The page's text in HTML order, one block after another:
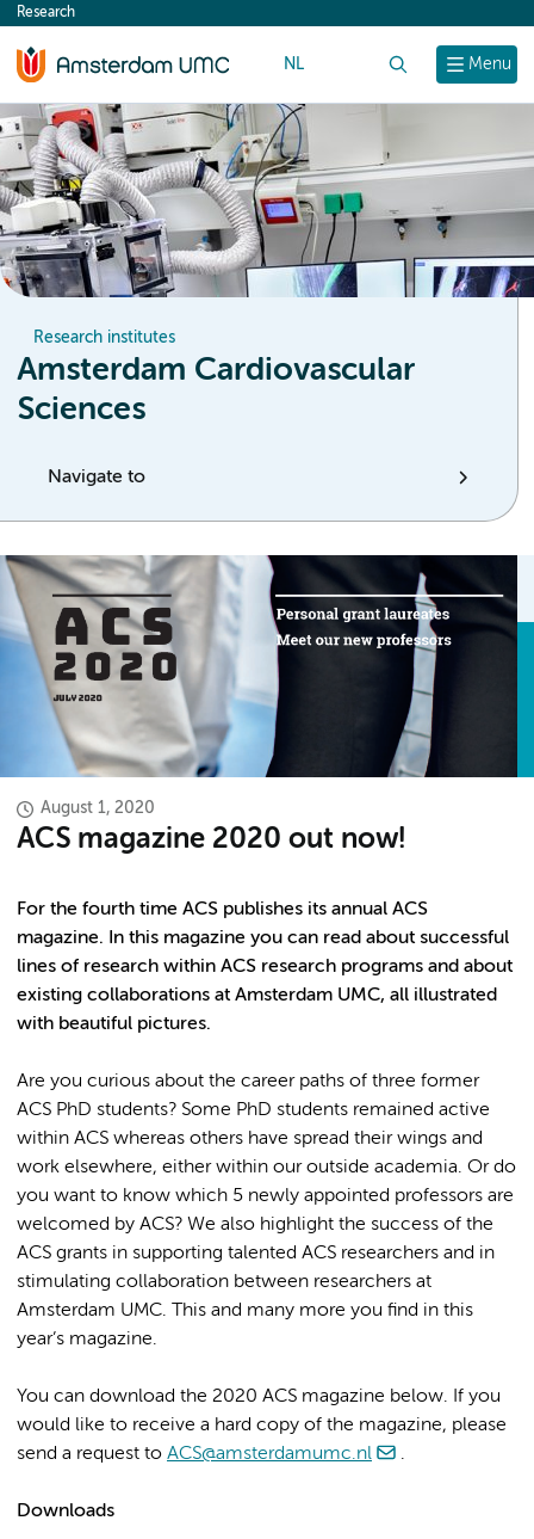
content
Menu
Research
NL
Research institutes
Amsterdam Cardiovascular
Sciences
Navigate to
August 1, 2020
ACS magazine 2020 out now!
For the fourth time ACS publishes its annual ACS
magazine. In this magazine you can read about successful
lines of research within ACS research programs and about
existing collaborations at Amsterdam UMC, all illustrated
with beautiful pictures.
Are you curious about the career paths of three former
ACS PhD students? Some PhD students remained active
within ACS whereas others have spread their wings and
work elsewhere, either within our outside academia. Or do
you want to know which 5 newly appointed professors are
welcomed by ACS? We also highlight the success of the
ACS grants in supporting talented ACS researchers and in
stimulating collaboration between researchers at
Amsterdam UMC. This and many more you find in this
year’s magazine.
You can download the 2020 ACS magazine below. If you
would like to receive a hard copy of the magazine, please
send a request to ACS@amsterdamumc.nl .
Downloads